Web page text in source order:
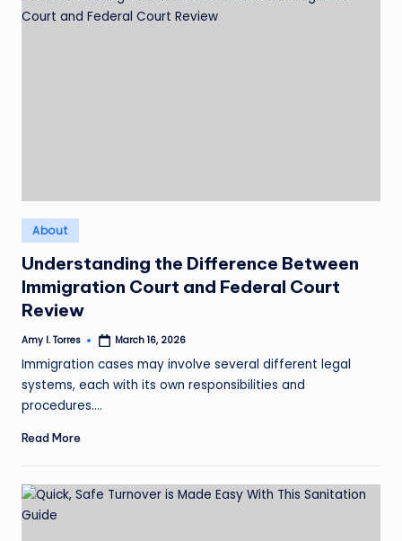
Posted
in
About
Understanding the Difference Between
Immigration Court and Federal Court
Review
Posted
Amy I. Torres March 16, 2026
Immigration cases may involve several different legal
systems, each with its own responsibilities and
procedures.…
Read More